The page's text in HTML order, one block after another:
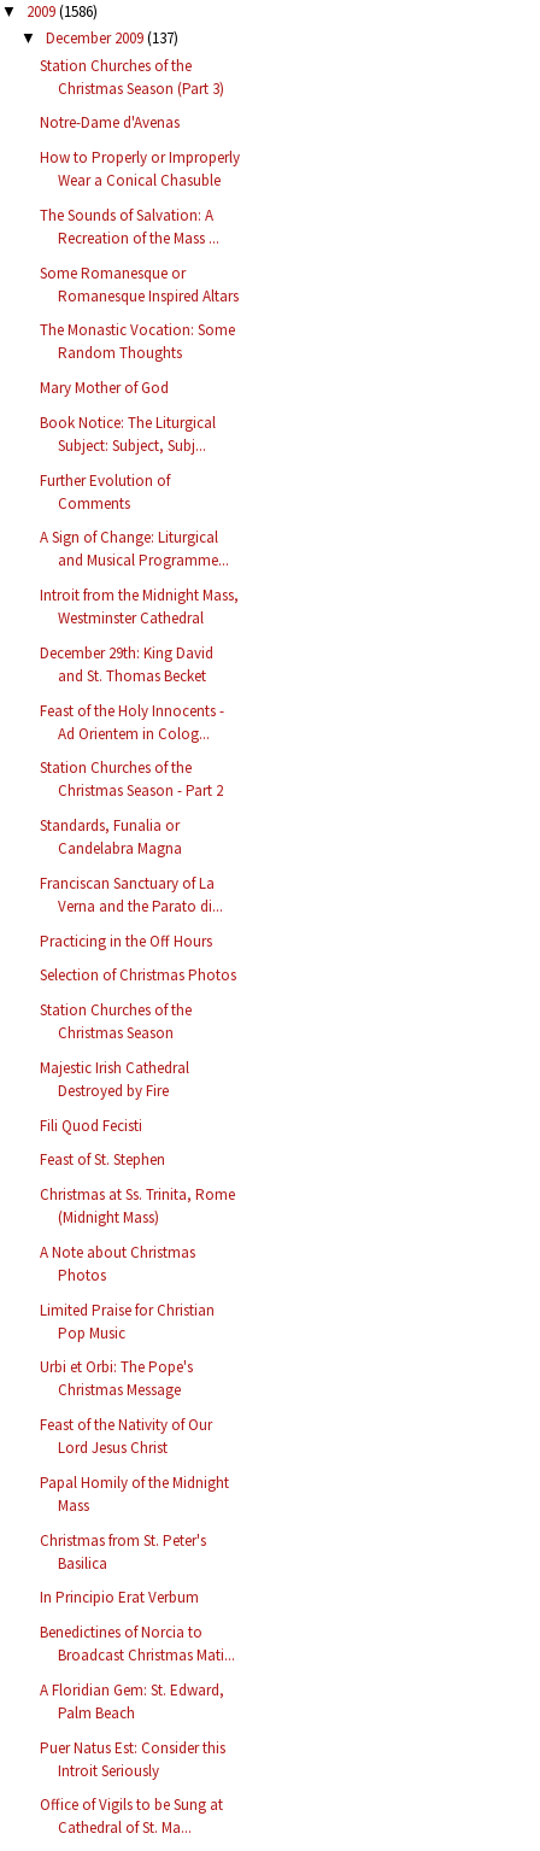
▼ 2009(1586)
▼ December 2009(137)
Station Churches of the
Christmas Season (Part 3)
Notre-Dame d'Avenas
How to Properly or Improperly
Wear a Conical Chasuble
The Sounds of Salvation: A
Recreation of the Mass ...
Some Romanesque or
Romanesque Inspired Altars
The Monastic Vocation: Some
Random Thoughts
Mary Mother of God
Book Notice: The Liturgical
Subject: Subject, Subj...
Further Evolution of
Comments
A Sign of Change: Liturgical
and Musical Programme...
Introit from the Midnight Mass,
Westminster Cathedral
December 29th: King David
and St. Thomas Becket
Feast of the Holy Innocents -
Ad Orientem in Colog...
Station Churches of the
Christmas Season - Part 2
Standards, Funalia or
Candelabra Magna
Franciscan Sanctuary of La
Verna and the Parato di...
Practicing in the Off Hours
Selection of Christmas Photos
Station Churches of the
Christmas Season
Majestic Irish Cathedral
Destroyed by Fire
Fili Quod Fecisti
Feast of St. Stephen
Christmas at Ss. Trinita, Rome
(Midnight Mass)
A Note about Christmas
Photos
Limited Praise for Christian
Pop Music
Urbi et Orbi: The Pope's
Christmas Message
Feast of the Nativity of Our
Lord Jesus Christ
Papal Homily of the Midnight
Mass
Christmas from St. Peter's
Basilica
In Principio Erat Verbum
Benedictines of Norcia to
Broadcast Christmas Mati...
A Floridian Gem: St. Edward,
Palm Beach
Puer Natus Est: Consider this
Introit Seriously
Office of Vigils to be Sung at
Cathedral of St. Ma...